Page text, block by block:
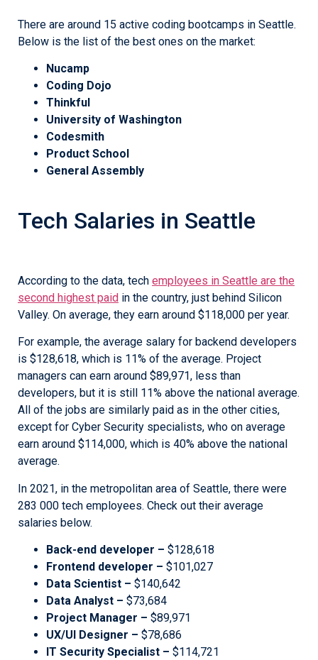
There are around 15 active coding bootcamps in Seattle.
Below is the list of the best ones on the market:
Nucamp
Coding Dojo
Thinkful
University of Washington
Codesmith
Product School
General Assembly
Tech Salaries in Seattle
According to the data, tech employees in Seattle are the
second highest paid in the country, just behind Silicon
Valley. On average, they earn around $118,000 per year.
For example, the average salary for backend developers
is $128,618, which is 11% of the average. Project
managers can earn around $89,971, less than
developers, but it is still 11% above the national average.
All of the jobs are similarly paid as in the other cities,
except for Cyber Security specialists, who on average
earn around $114,000, which is 40% above the national
average.
In 2021, in the metropolitan area of Seattle, there were
283 000 tech employees. Check out their average
salaries below.
Back-end developer – $128,618
Frontend developer – $101,027
Data Scientist – $140,642
Data Analyst – $73,684
Project Manager – $89,971
UX/UI Designer – $78,686
IT Security Specialist – $114,721